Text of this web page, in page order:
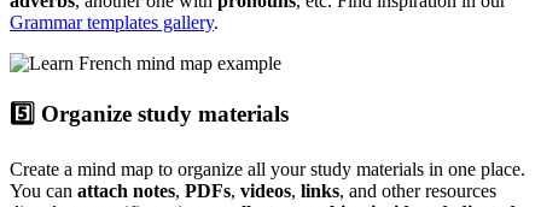
Grammar templates gallery.
5️⃣ Organize study materials
Create a mind map to organize all your study materials in one place.
You can attach notes, PDFs, videos, links, and other resources